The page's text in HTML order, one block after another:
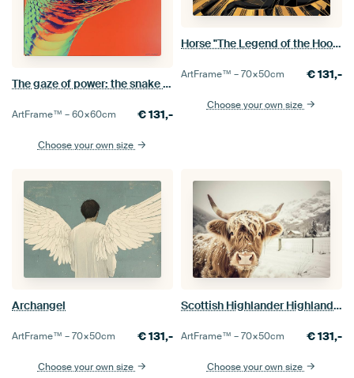
The gaze of power: the snake that seduces everything
ArtFrame™ –60×60cm €131,-
Choose your own size
Horse "The Legend of the Hooves"
ArtFrame™ –70×50cm €131,-
Choose your own size
Archangel
ArtFrame™ –70×50cm €131,-
Choose your own size
Scottish Highlander Highland Cow Cattle
ArtFrame™ –70×50cm €131,-
Choose your own size